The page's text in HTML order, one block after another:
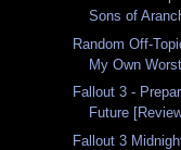
Sons of
Random Off-
My Own
Fallout 3 -
Future
Fallout 3